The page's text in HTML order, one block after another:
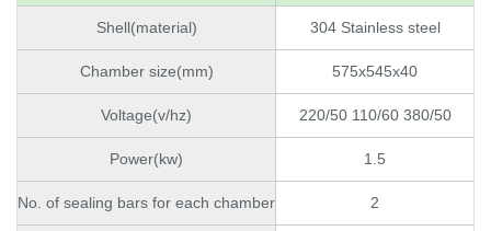
Shell(material) 304 Stainless steel
Chamber size(mm) 575x545x40
Voltage(v/hz) 220/50 110/60 380/50
Power(kw) 1.5
No. of sealing bars for each chamber 2